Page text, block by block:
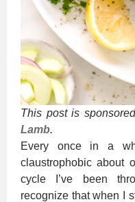
This post is
Lamb.
Every once in a
claustrophobic about
cycle I’ve been
recognize that when I